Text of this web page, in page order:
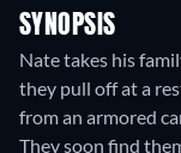
SYNOPSIS
Nate takes his
they pull off at a
from an armored
They soon find